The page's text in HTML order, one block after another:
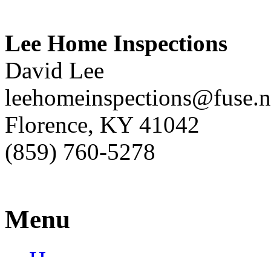
Lee Home Inspections
David Lee
Florence, KY 41042
(859) 760-5278
Menu